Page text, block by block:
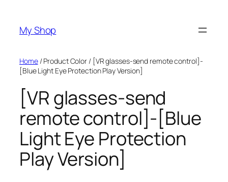
content
My Shop
Home/ Product Color / [VR glasses-send remote control]-
[Blue Light Eye Protection Play Version]
[VR glasses-send
remote control]-[Blue
Light Eye Protection
Play Version]